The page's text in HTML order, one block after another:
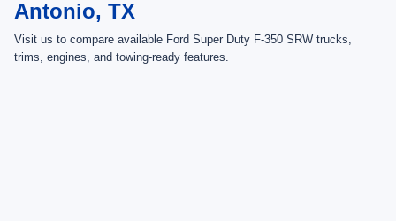
Antonio, TX
Visit us to compare available Ford Super Duty F-350 SRW trucks,
trims, engines, and towing-ready features.